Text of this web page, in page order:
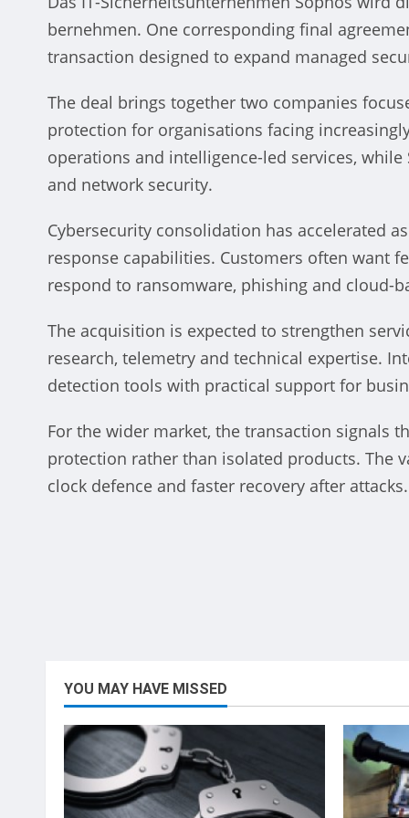
bernehmen. One corresponding final
transaction designed to expand managed
The deal brings together two companies
protection for organisations facing
operations and intelligence-led services,
and network security.
Cybersecurity consolidation has accelerated
response capabilities. Customers often want
respond to ransomware, phishing and cloud-
The acquisition is expected to strengthen
research, telemetry and technical expertise.
detection tools with practical support for
For the wider market, the transaction signals
protection rather than isolated products. The
clock defence and faster recovery after attacks.
YOU MAY HAVE MISSED